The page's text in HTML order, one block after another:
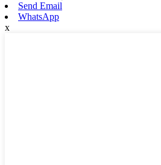
Send Email
WhatsApp
x